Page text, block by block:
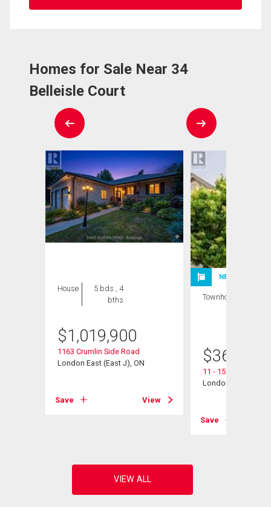
Homes for Sale Near 34
Belleisle Court
House
5 bds , 4
bths
$1,019,900
1163 Crumlin Side Road
London East (East J), ON
Save View
NEW LISTING
Townhouse
$360,000
11 - 151 Martinet
London East (East
Save